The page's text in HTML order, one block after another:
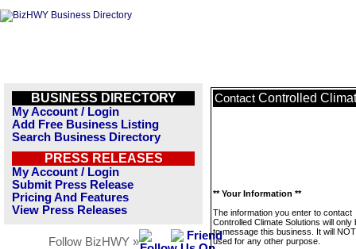
BUSINESS DIRECTORY
My Account / Login
Add Free Business Listing
Search Business Directory
PRESS RELEASES
My Account / Login
Submit Press Release
Pricing And Features
View Press Releases
Follow BizHWY »
Contact Controlled
** Your Information **
The information you enter to contact
Controlled Climate Solutions will only
to message this business. It will
used for any other purpose.